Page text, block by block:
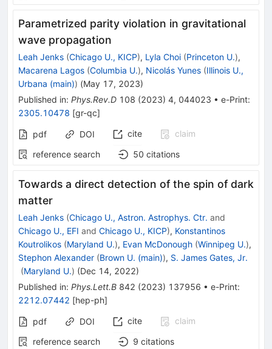
Parametrized parity violation in gravitational
wave propagation
Leah Jenks (Chicago U., KICP), Lyla Choi (Princeton U.),
Macarena Lagos (Columbia U.), Nicolás Yunes (Illinois U.,
Urbana (main)) (May 17, 2023)
Published in: Phys.Rev.D 108 (2023) 4, 044023 • e-Print:
2305.10478 [gr-qc]
pdf DOI cite
claim
reference search
50 citations
Towards a direct detection of the spin of dark
matter
Leah Jenks (Chicago U., Astron. Astrophys. Ctr. and
Chicago U., EFI and Chicago U., KICP), Konstantinos
Koutrolikos (Maryland U.), Evan McDonough (Winnipeg U.),
Stephon Alexander (Brown U. (main)), S. James Gates, Jr.
(Maryland U.) (Dec 14, 2022)
Published in: Phys.Lett.B 842 (2023) 137956 • e-Print:
2212.07442 [hep-ph]
pdf DOI cite
claim
reference search
9 citations